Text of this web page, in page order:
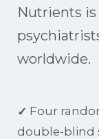
Nutrients
worldwide.
✓ Four
double-blind